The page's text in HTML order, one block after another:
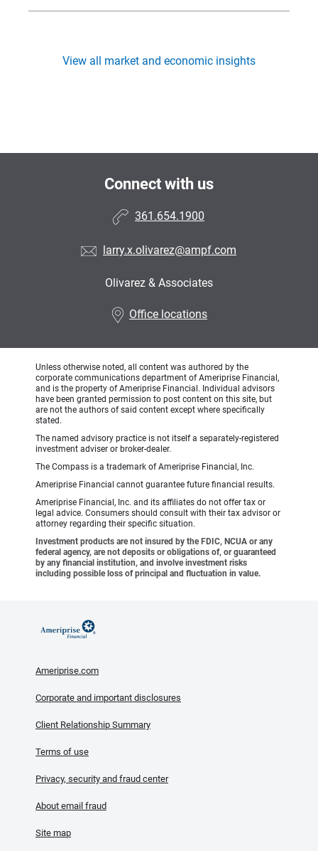
View all market and economic insights
Connect with us
361.654.1900
larry.x.olivarez@ampf.com
Olivarez & Associates
Office locations
Unless otherwise noted, all content was authored by the
corporate communications department of Ameriprise Financial,
and is the property of Ameriprise Financial. Individual advisors
have been granted permission to post content on this site, but
are not the authors of said content except where specifically
stated.
The named advisory practice is not itself a separately-registered
investment adviser or broker-dealer.
The Compass is a trademark of Ameriprise Financial, Inc.
Ameriprise Financial cannot guarantee future financial results.
Ameriprise Financial, Inc. and its affiliates do not offer tax or
legal advice. Consumers should consult with their tax advisor or
attorney regarding their specific situation.
Investment products are not insured by the FDIC, NCUA or any
federal agency, are not deposits or obligations of, or guaranteed
by any financial institution, and involve investment risks
including possible loss of principal and fluctuation in value.
Ameriprise.com
Corporate and important disclosures
Client Relationship Summary
Terms of use
Privacy, security and fraud center
About email fraud
Site map